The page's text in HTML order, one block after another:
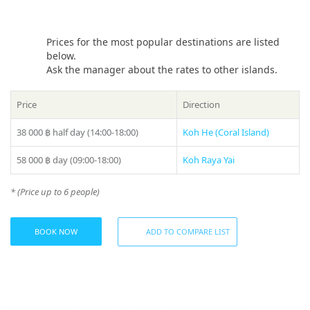
Share:
visiting remote islands where you will discover fabulous
landscapes and ocean jungles.
You will be able to enjoy every minute of your vacation,
instead of worrying about the management and
maintenance of the yacht. The captain and crew will be
happy to look after your comfort and safety, providing you
with first-class service.
Whether you want to have a calm and relaxing vacation or
experience adrenaline and adventure on the water, a «Sterx»
yacht charter in Phuket is just what you need. Experience the
best views, comfort and luxury while enjoying beautiful
natural landscapes and superb vacation facilities.
Included (day trips):
Prices for the most popular destinations are listed
below.
Ask the manager about the rates to other islands.
Price Direction
38 000 ฿ half day (14:00-18:00) Koh He (Coral Island)
58 000 ฿day (09:00-18:00) Koh Raya Yai
* (Price up to 6 people)
BOOK NOW ADD TO COMPARE LIST